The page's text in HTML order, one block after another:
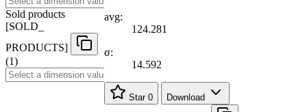
Sold products
[SOLD
PRODUCTS]
(1)
avg:
124.281
σ:
14.592
Star 0 Download